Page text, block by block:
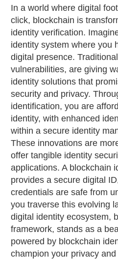
In a world where digital
click, blockchain is
identity verification.
identity system where you
digital presence.
vulnerabilities, are giving
identity solutions that
security and privacy.
identification, you are
identity, with enhanced
within a secure identity
These innovations are
offer tangible identity
applications. A blockchain
provides a secure digital
credentials are safe from
you traverse this evolving
digital identity ecosystem,
framework, stands as a
powered by blockchain
champion your privacy and